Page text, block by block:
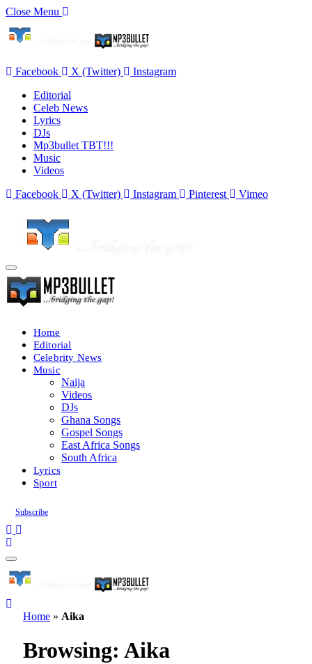
Close Menu
Facebook X (Twitter)
Instagram
Editorial
Celeb News
Lyrics
DJs
Mp3bullet TBT!!!
Music
Videos
Facebook
X (Twitter) Instagram Pinterest Vimeo
Home
Editorial
Celebrity News
Music
Naija
Videos
DJs
Ghana Songs
Gospel Songs
East Africa Songs
South Africa
Lyrics
Sport
Subscribe
Home » Aika
Browsing: Aika